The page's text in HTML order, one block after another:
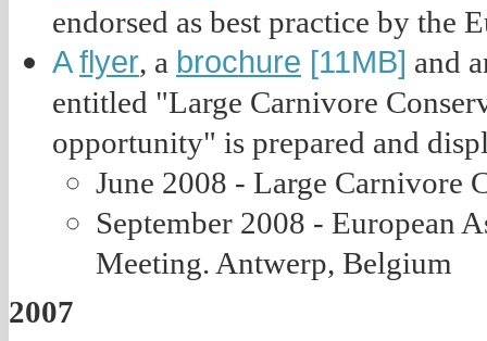
endorsed as best practice by the
Aflyer, a brochure [11MB] and
entitled "Large Carnivore
opportunity" is prepared and
June 2008 - Large Carnivore
September 2008 - European
Meeting. Antwerp, Belgium
2007